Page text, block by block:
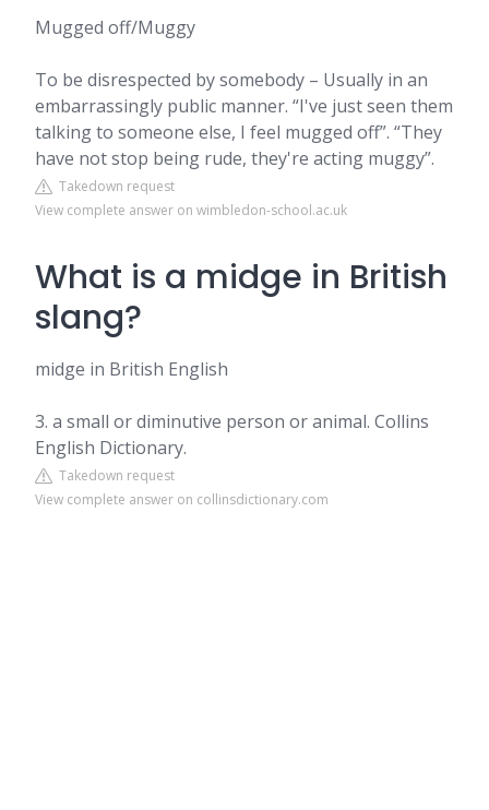
Mugged off/Muggy
To be disrespected by somebody – Usually in an
embarrassingly public manner. “I've just seen them
talking to someone else, I feel mugged off”. “They
have not stop being rude, they're acting muggy”.
Takedown request
View complete answer on wimbledon-school.ac.uk
What is a midge in British
slang?
midge in British English
3. a small or diminutive person or animal. Collins
English Dictionary.
Takedown request
View complete answer on collinsdictionary.com